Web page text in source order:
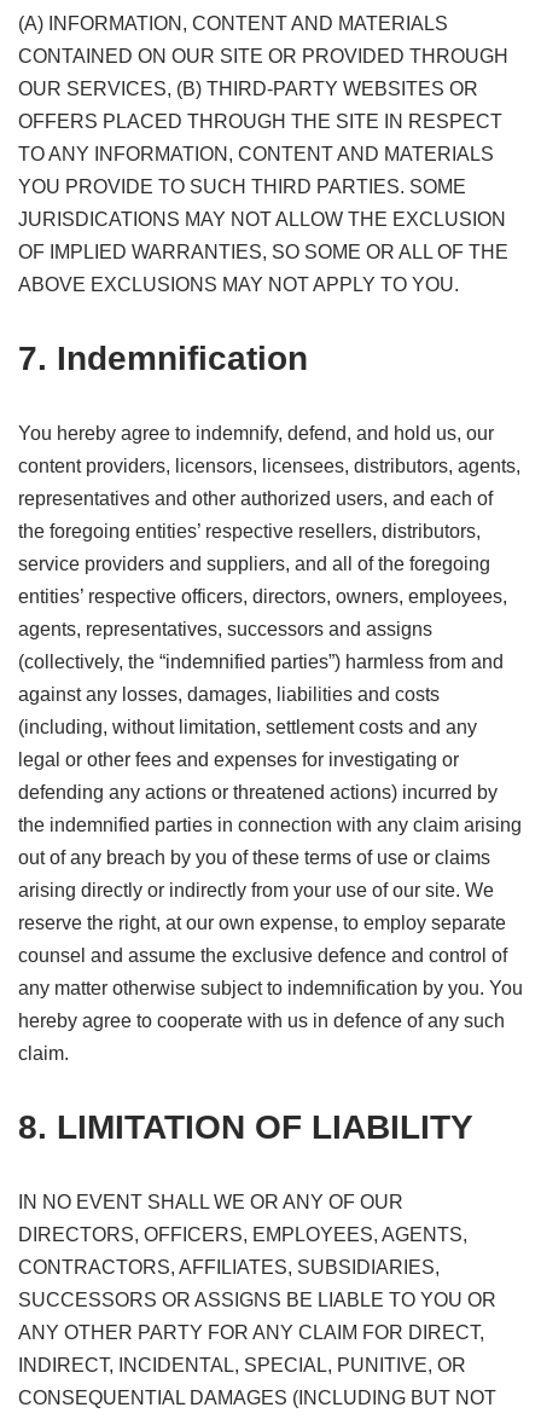
(A) INFORMATION, CONTENT AND MATERIALS
CONTAINED ON OUR SITE OR PROVIDED THROUGH
OUR SERVICES, (B) THIRD-PARTY WEBSITES OR
OFFERS PLACED THROUGH THE SITE IN RESPECT
TO ANY INFORMATION, CONTENT AND MATERIALS
YOU PROVIDE TO SUCH THIRD PARTIES. SOME
JURISDICATIONS MAY NOT ALLOW THE EXCLUSION
OF IMPLIED WARRANTIES, SO SOME OR ALL OF THE
ABOVE EXCLUSIONS MAY NOT APPLY TO YOU.
7. Indemnification
You hereby agree to indemnify, defend, and hold us, our
content providers, licensors, licensees, distributors, agents,
representatives and other authorized users, and each of
the foregoing entities’ respective resellers, distributors,
service providers and suppliers, and all of the foregoing
entities’ respective officers, directors, owners, employees,
agents, representatives, successors and assigns
(collectively, the “indemnified parties”) harmless from and
against any losses, damages, liabilities and costs
(including, without limitation, settlement costs and any
legal or other fees and expenses for investigating or
defending any actions or threatened actions) incurred by
the indemnified parties in connection with any claim arising
out of any breach by you of these terms of use or claims
arising directly or indirectly from your use of our site. We
reserve the right, at our own expense, to employ separate
counsel and assume the exclusive defence and control of
any matter otherwise subject to indemnification by you. You
hereby agree to cooperate with us in defence of any such
claim.
8. LIMITATION OF LIABILITY
IN NO EVENT SHALL WE OR ANY OF OUR
DIRECTORS, OFFICERS, EMPLOYEES, AGENTS,
CONTRACTORS, AFFILIATES, SUBSIDIARIES,
SUCCESSORS OR ASSIGNS BE LIABLE TO YOU OR
ANY OTHER PARTY FOR ANY CLAIM FOR DIRECT,
INDIRECT, INCIDENTAL, SPECIAL, PUNITIVE, OR
CONSEQUENTIAL DAMAGES (INCLUDING BUT NOT